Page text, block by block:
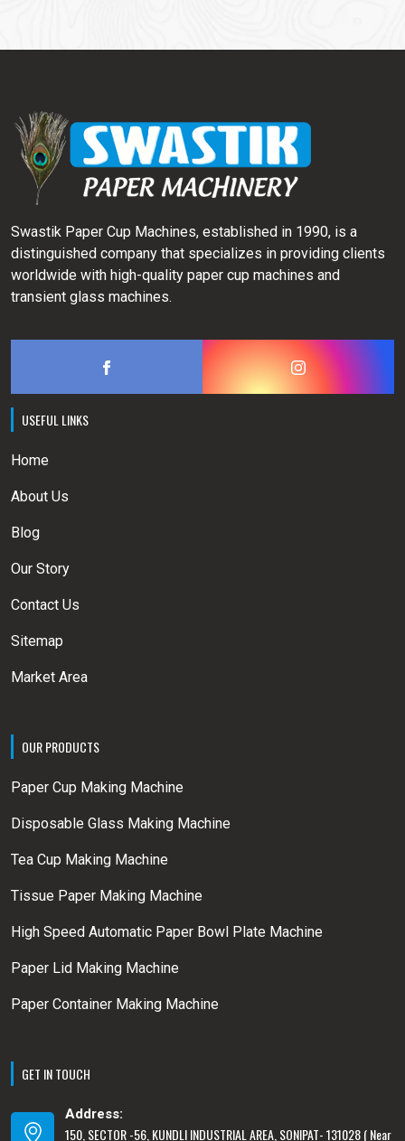
Swastik Paper Cup Machines, established in 1990, is a
distinguished company that specializes in providing clients
worldwide with high-quality paper cup machines and
transient glass machines.
USEFUL LINKS
Home
About Us
Blog
Our Story
Contact Us
Sitemap
Market Area
OUR PRODUCTS
Paper Cup Making Machine
Disposable Glass Making Machine
Tea Cup Making Machine
Tissue Paper Making Machine
High Speed Automatic Paper Bowl Plate Machine
Paper Lid Making Machine
Paper Container Making Machine
GET IN TOUCH
Address:
150, SECTOR -56, KUNDLI INDUSTRIAL AREA, SONIPAT- 131028 ( Near